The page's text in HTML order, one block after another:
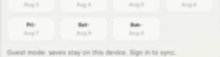
Aug 3
Aug 4
Aug 5
Aug 6
Fri ·
Aug 7
Sat ·
Aug 8
Sun ·
Aug 9
Guest mode: saves stay on this device. Sign in to sync.